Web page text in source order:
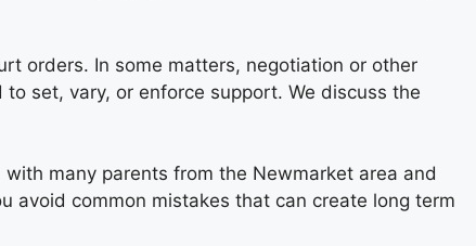
orders. In some matters, negotiation or other
set, vary, or enforce support. We discuss the
many parents from the Newmarket area and
avoid common mistakes that can create long term